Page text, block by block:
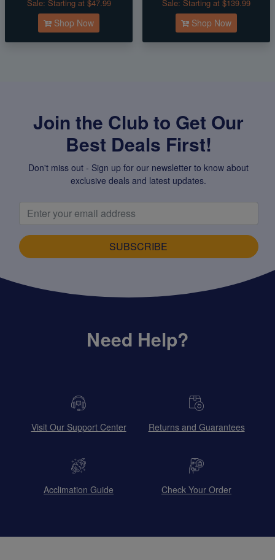
Sale: Starting at $47.99
Shop Now
Sale: Starting at $139.99
Shop Now
Join the Club to Get Our
Best Deals First!
Don't miss out - Sign up for our newsletter to know about
exclusive deals and latest updates.
SUBSCRIBE
Need Help?
Visit Our Support Center Returns and Guarantees
Acclimation Guide Check Your Order